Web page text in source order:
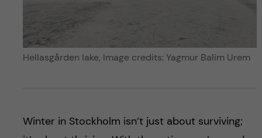
Hellasgården lake, Image credits: Yagmur Balim Urem
Winter in Stockholm isn’t just about surviving;